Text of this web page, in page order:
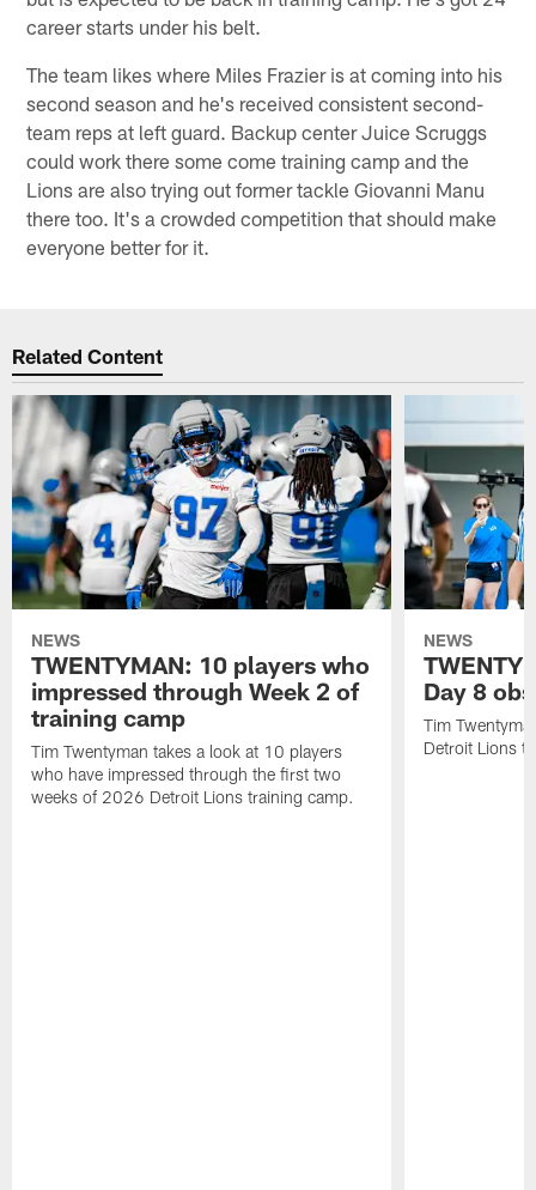
career starts under his belt.
The team likes where Miles Frazier is at coming into his
second season and he's received consistent second-
team reps at left guard. Backup center Juice Scruggs
could work there some come training camp and the
Lions are also trying out former tackle Giovanni Manu
there too. It's a crowded competition that should make
everyone better for it.
Related Content
NEWS
TWENTYMAN: 10 players who
impressed through Week 2 of
training camp
Tim Twentyman takes a look at 10 players
who have impressed through the first two
weeks of 2026 Detroit Lions training camp.
NEWS
Day 8
Tim
Detroit Lions